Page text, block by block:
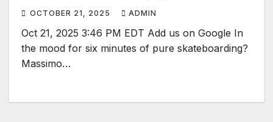
OCTOBER 21, 2025 ADMIN
Oct 21, 2025 3:46 PM EDT Add us on Google In
the mood for six minutes of pure skateboarding?
Massimo…